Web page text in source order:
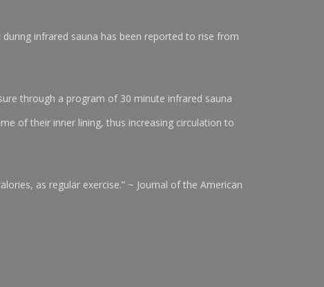
infrared sauna has been reported to rise from
through a program of 30 minute infrared sauna
of their inner lining, thus increasing circulation to
as regular exercise.” ~ Journal of the American